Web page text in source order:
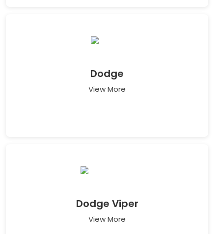
Dodge
View More
Dodge Viper
View More